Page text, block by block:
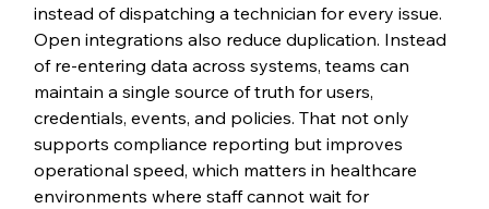
instead of dispatching a technician for every issue.
Open integrations also reduce duplication. Instead
of re-entering data across systems, teams can
maintain a single source of truth for users,
credentials, events, and policies. That not only
supports compliance reporting but improves
operational speed, which matters in healthcare
environments where staff cannot wait for